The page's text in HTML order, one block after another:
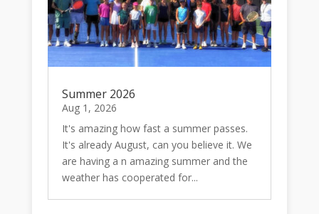
Summer 2026
Aug 1, 2026
It's amazing how fast a summer passes.
It's already August, can you believe it. We
are having a n amazing summer and the
weather has cooperated for...